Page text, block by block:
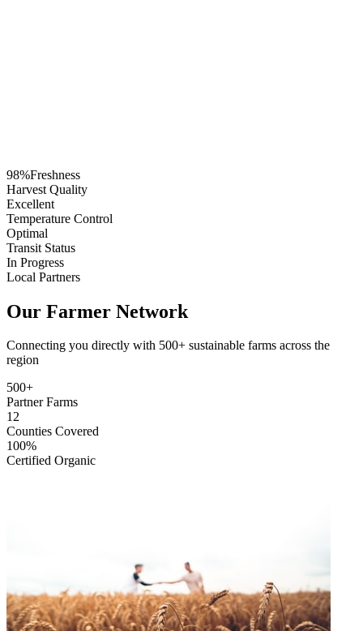
98%Freshness
Harvest Quality
Excellent
Temperature Control
Optimal
Transit Status
In Progress
Local Partners
Our Farmer Network
Connecting you directly with 500+ sustainable farms across the
region
500+
Partner Farms
12
Counties Covered
100%
Certified Organic